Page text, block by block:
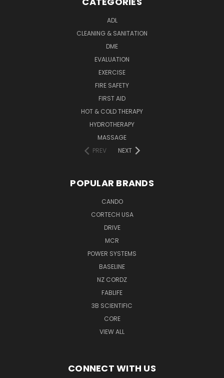
ADL
CLEANING & SANITATION
DME
EVALUATION
EXERCISE
FIRE SAFETY
FIRST AID
HOT & COLD THERAPY
HYDROTHERAPY
MASSAGE
PREV
NEXT
POPULAR BRANDS
CANDO
CORTECH USA
DRIVE
MCR
POWER SYSTEMS
BASELINE
NZ CORDZ
FABLIFE
3B SCIENTIFIC
CORE
VIEW ALL
CONNECT WITH US